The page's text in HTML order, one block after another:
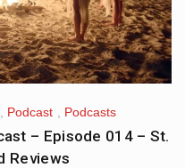
Podcast Podcasts
– Episode 014 – St.
Reviews